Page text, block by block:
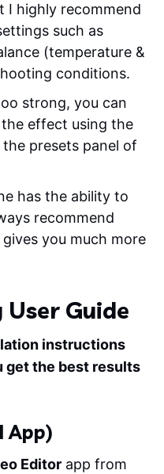
I highly recommend
such as
(temperature &
conditions.
strong, you can
effect using the
presets panel of
has the ability to
recommend
you much more
Guide
instructions
get the best results
App)
Editor app from